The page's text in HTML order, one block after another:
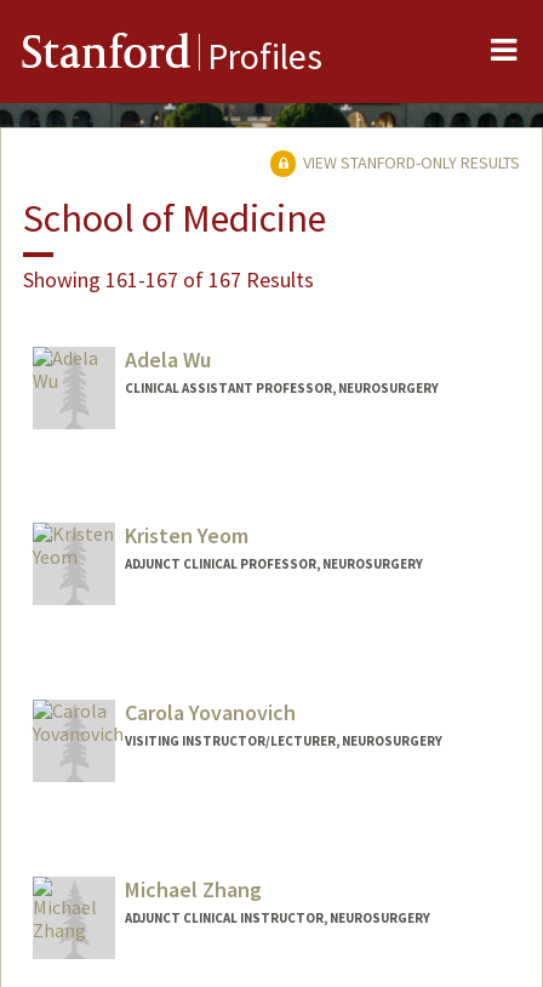
Stanford Profiles
VIEW STANFORD-ONLY RESULTS
School of Medicine
Showing 161-167 of 167 Results
Adela Wu
CLINICAL ASSISTANT PROFESSOR, NEUROSURGERY
Kristen Yeom
ADJUNCT CLINICAL PROFESSOR, NEUROSURGERY
Carola Yovanovich
VISITING INSTRUCTOR/LECTURER, NEUROSURGERY
Michael Zhang
ADJUNCT CLINICAL INSTRUCTOR, NEUROSURGERY